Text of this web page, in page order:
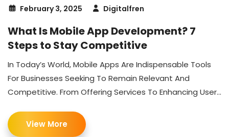
February 3, 2025 Digitalfren
What Is Mobile App Development? 7
Steps to Stay Competitive
In Today’s World, Mobile Apps Are Indispensable Tools
For Businesses Seeking To Remain Relevant And
Competitive. From Offering Services To Enhancing User...
View More